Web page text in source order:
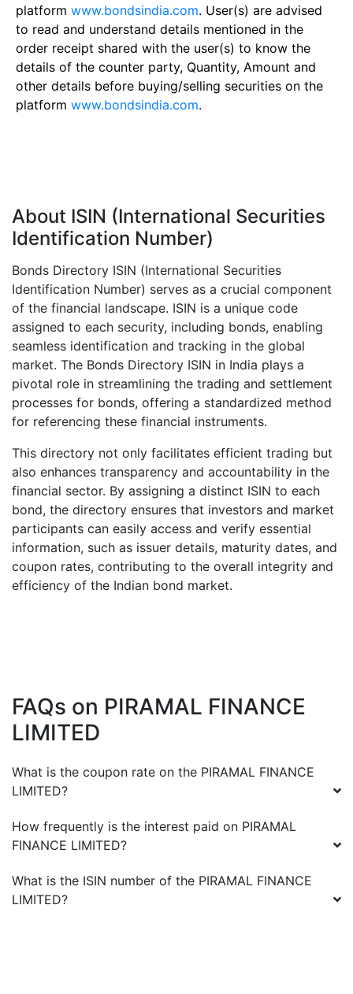
platform www.bondsindia.com. User(s) are advised
to read and understand details mentioned in the
order receipt shared with the user(s) to know the
details of the counter party, Quantity, Amount and
other details before buying/selling securities on the
platform www.bondsindia.com.
About ISIN (International Securities
Identification Number)
Bonds Directory ISIN (International Securities
Identification Number) serves as a crucial component
of the financial landscape. ISIN is a unique code
assigned to each security, including bonds, enabling
seamless identification and tracking in the global
market. The Bonds Directory ISIN in India plays a
pivotal role in streamlining the trading and settlement
processes for bonds, offering a standardized method
for referencing these financial instruments.
This directory not only facilitates efficient trading but
also enhances transparency and accountability in the
financial sector. By assigning a distinct ISIN to each
bond, the directory ensures that investors and market
participants can easily access and verify essential
information, such as issuer details, maturity dates, and
coupon rates, contributing to the overall integrity and
efficiency of the Indian bond market.
FAQs on PIRAMAL FINANCE
LIMITED
What is the coupon rate on the PIRAMAL FINANCE
LIMITED?
How frequently is the interest paid on PIRAMAL
FINANCE LIMITED?
What is the ISIN number of the PIRAMAL FINANCE
LIMITED?